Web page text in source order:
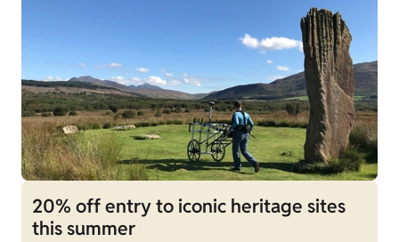
20% off entry to iconic heritage sites
this summer